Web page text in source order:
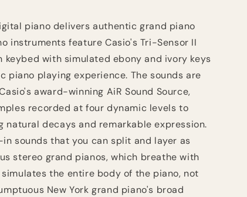
piano delivers authentic grand piano
instruments feature Casio's Tri-Sensor II
with simulated ebony and ivory keys
piano playing experience. The sounds are
award-winning AiR Sound Source,
recorded at four dynamic levels to
natural decays and remarkable expression.
sounds that you can split and layer as
stereo grand pianos, which breathe with
the entire body of the piano, not
New York grand piano's broad